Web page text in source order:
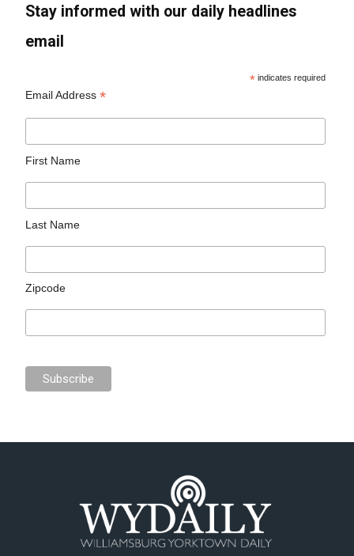
Stay informed with our daily headlines
email
* indicates required
Email Address*
First Name
Last Name
Zipcode